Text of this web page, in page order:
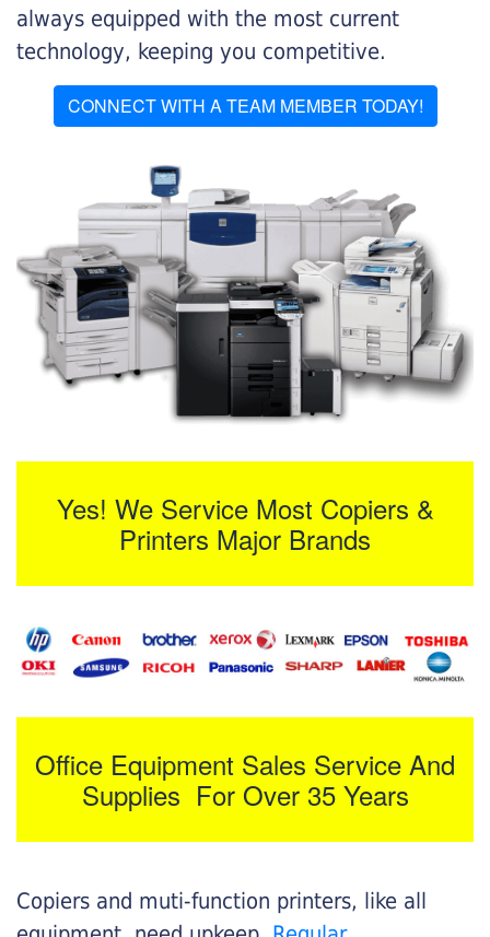
always equipped with the most current
technology, keeping you competitive.
CONNECT WITH A TEAM MEMBER TODAY!
Yes! We Service Most Copiers &
Printers Major Brands
Office Equipment Sales Service And
Supplies For Over 35 Years
Copiers and muti-function printers, like all